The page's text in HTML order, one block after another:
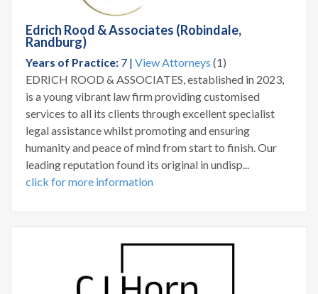
Edrich Rood & Associates (Robindale,
Randburg)
Years of Practice: 7 | View Attorneys (1)
EDRICH ROOD & ASSOCIATES, established in 2023,
is a young vibrant law firm providing customised
services to all its clients through excellent specialist
legal assistance whilst promoting and ensuring
humanity and peace of mind from start to finish. Our
leading reputation found its original in undisp...
click for more information